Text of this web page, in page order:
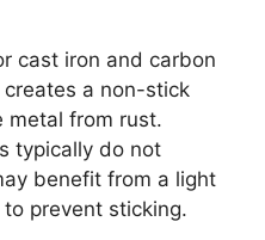
cast iron and carbon
a non-stick
metal from rust.
typically do not
benefit from a light
prevent sticking.